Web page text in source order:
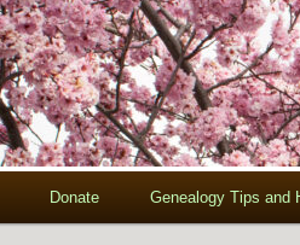
Donate Genealogy Tips and